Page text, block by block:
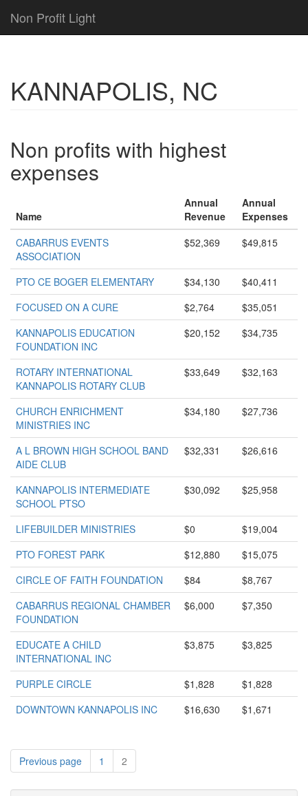
Non Profit Light
KANNAPOLIS, NC
Non profits with highest
expenses
Name
Annual
Revenue
Annual
Expenses
CABARRUS EVENTS
ASSOCIATION
$52,369 $49,815
PTO CE BOGER ELEMENTARY $34,130
$40,411
FOCUSED ON A CURE
$2,764
$35,051
KANNAPOLIS EDUCATION
FOUNDATION INC
$20,152 $34,735
ROTARY INTERNATIONAL
KANNAPOLIS ROTARY CLUB
$33,649 $32,163
CHURCH ENRICHMENT
MINISTRIES INC
$34,180 $27,736
A L BROWN HIGH SCHOOL BAND
AIDE CLUB
$32,331 $26,616
KANNAPOLIS INTERMEDIATE
SCHOOL PTSO
$30,092 $25,958
LIFEBUILDER MINISTRIES $0
$19,004
PTO FOREST PARK
$12,880
$15,075
CIRCLE OF FAITH FOUNDATION
$84
$8,767
CABARRUS REGIONAL CHAMBER
FOUNDATION
$6,000 $7,350
EDUCATE A CHILD
INTERNATIONAL INC
$3,875 $3,825
PURPLE CIRCLE $1,828
$1,828
DOWNTOWN KANNAPOLIS INC
$16,630 $1,671
Previous page 1 2